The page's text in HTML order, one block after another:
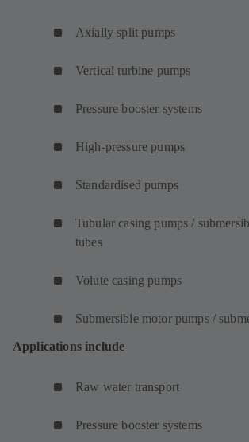
Axially split pumps
Vertical turbine pumps
Pressure booster systems
High-pressure pumps
Standardised pumps
Tubular casing pumps /
tubes
Volute casing pumps
Submersible motor pumps /
Applications include
Raw water transport
Pressure booster systems